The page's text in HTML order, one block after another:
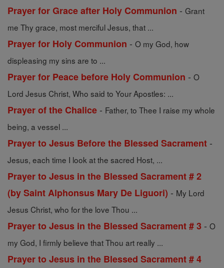
Prayer for Grace after Holy Communion - Grant
me Thy grace, most merciful Jesus, that ...
Prayer for Holy Communion - O my God, how
displeasing my sins are to ...
Prayer for Peace before Holy Communion - O
Lord Jesus Christ, Who said to Your Apostles: ...
Prayer of the Chalice - Father, to Thee I raise my whole
being, a vessel ...
Prayer to Jesus Before the Blessed Sacrament -
Jesus, each time I look at the sacred Host, ...
Prayer to Jesus in the Blessed Sacrament # 2
(by Saint Alphonsus Mary De Liguori) - My Lord
Jesus Christ, who for the love Thou ...
Prayer to Jesus in the Blessed Sacrament # 3 - O
my God, I firmly believe that Thou art really ...
Prayer to Jesus in the Blessed Sacrament # 4